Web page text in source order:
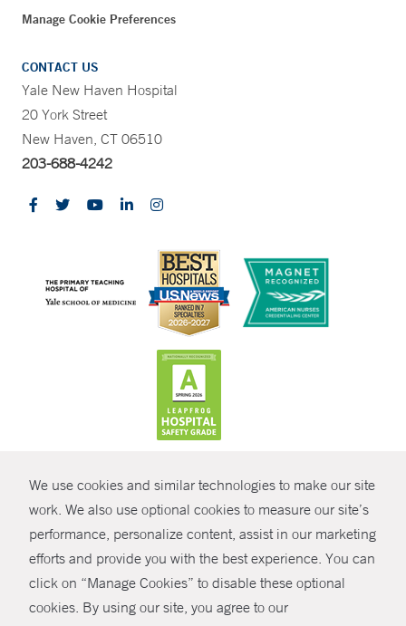
We use cookies and similar technologies to make our site
work. We also use optional cookies to measure our site’s
performance, personalize content, assist in our marketing
efforts and provide you with the best experience. You can
click on “Manage Cookies” to disable these optional
cookies. By using our site, you agree to our
SHARE
Manage Cookie Preferences
CONTACT US
Yale New Haven Hospital
20 York Street
New Haven, CT 06510
203-688-4242
© Copyright 2026 Yale New Haven Health
Policies
Non-Discrimination